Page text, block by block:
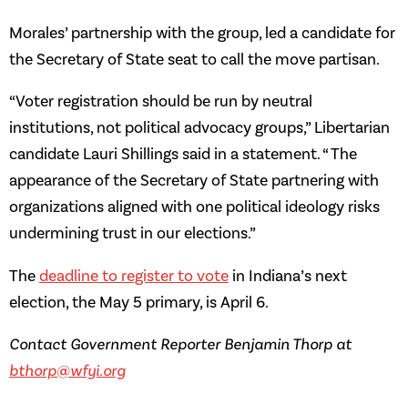
Morales’ partnership with the group, led a candidate for
the Secretary of State seat to call the move partisan.
“Voter registration should be run by neutral
institutions, not political advocacy groups,” Libertarian
candidate Lauri Shillings said in a statement. “ The
appearance of the Secretary of State partnering with
organizations aligned with one political ideology risks
undermining trust in our elections.”
The deadline to register to vote in Indiana’s next
election, the May 5 primary, is April 6.
Contact Government Reporter Benjamin Thorp at
bthorp@wfyi.org